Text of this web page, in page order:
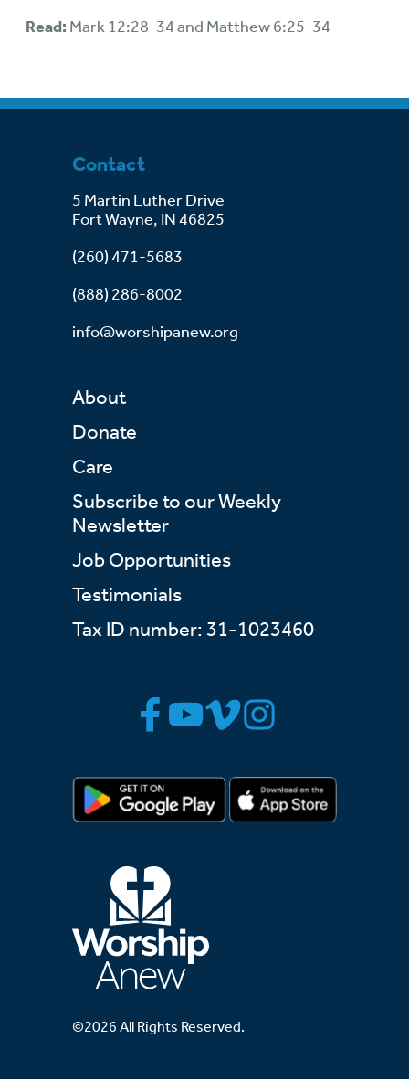
Read: Mark 12:28-34 and Matthew 6:25-34
©2026 All Rights Reserved.
Contact
5 Martin Luther Drive
Fort Wayne, IN 46825
(260) 471-5683
(888) 286-8002
info@worshipanew.org
About
Donate
Care
Subscribe to our Weekly
Newsletter
Job Opportunities
Testimonials
Tax ID number: 31-1023460